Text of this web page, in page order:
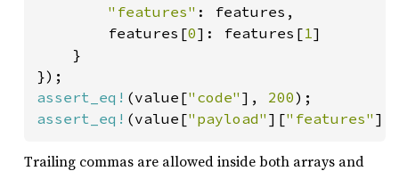
"features" : features,
        features[
0]: features[1]
    }
assert_eq! (value["code" ], 200
assert_eq! (value["payload" ]["features" ][
Trailing commas are allowed inside both arrays and